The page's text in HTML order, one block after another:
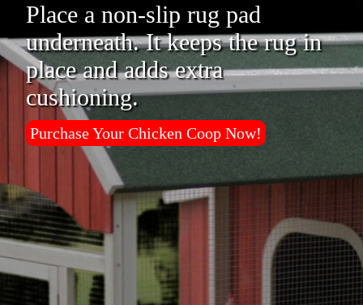
Place a non-slip rug pad
underneath. It keeps the rug in
place and adds extra
cushioning.
Purchase Your Chicken Coop Now!